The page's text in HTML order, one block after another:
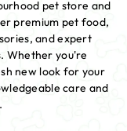
pet store and
premium pet food,
and expert
Whether you're
new look for your
care and